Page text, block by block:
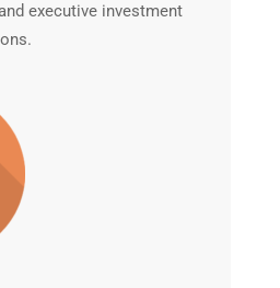
executive investment